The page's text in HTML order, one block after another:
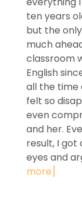
ten years
but the
much
classroom
English
all the time
felt so
even
and her.
result, I
eyes and
more]